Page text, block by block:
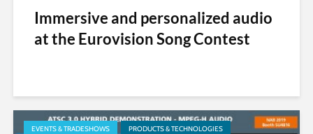
Immersive and personalized audio
at the Eurovision Song Contest
EVENTS & TRADESHOWS PRODUCTS & TECHNOLOGIES